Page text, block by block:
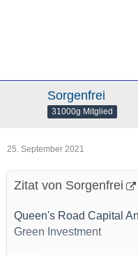
Sorgenfrei
31000g Mitglied
25. September 2021
Zitat von Sorgenfrei
Queen's Road Capital
Green Investment